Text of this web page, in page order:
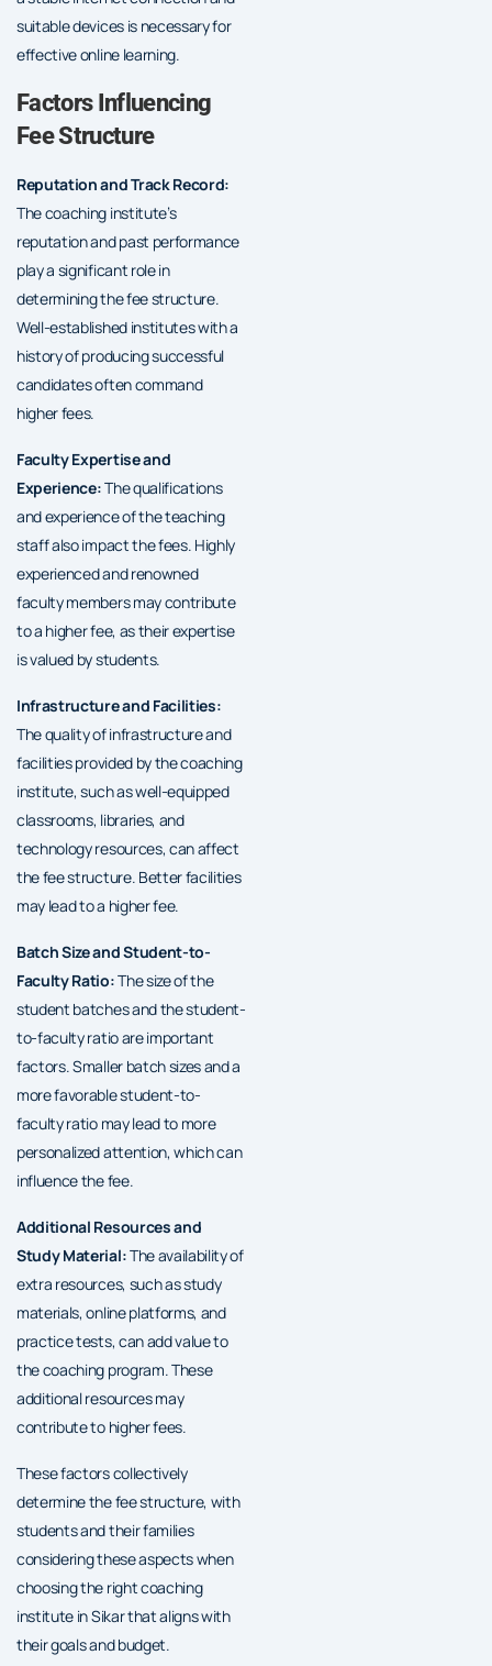
suitable devices is necessary for
effective online learning.
Factors Influencing
Fee Structure
Reputation and Track Record:
The coaching institute’s
reputation and past performance
play a significant role in
determining the fee structure.
Well-established institutes with a
history of producing successful
candidates often command
higher fees.
Faculty Expertise and
Experience:The qualifications
and experience of the teaching
staff also impact the fees. Highly
experienced and renowned
faculty members may contribute
to a higher fee, as their expertise
is valued by students.
Infrastructure and Facilities:
The quality of infrastructure and
facilities provided by the coaching
institute, such as well-equipped
classrooms, libraries, and
technology resources, can affect
the fee structure. Better facilities
may lead to a higher fee.
Batch Size and Student-to-
Faculty Ratio:The size of the
student batches and the student-
to-faculty ratio are important
factors. Smaller batch sizes and a
more favorable student-to-
faculty ratio may lead to more
personalized attention, which can
influence the fee.
Additional Resources and
Study Material:The availability of
extra resources, such as study
materials, online platforms, and
practice tests, can add value to
the coaching program. These
additional resources may
contribute to higher fees.
These factors collectively
determine the fee structure, with
students and their families
considering these aspects when
choosing the right coaching
institute in Sikar that aligns with
their goals and budget.